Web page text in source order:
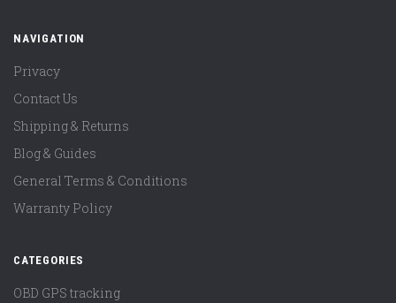
NAVIGATION
Privacy
Contact Us
Shipping & Returns
Blog & Guides
General Terms & Conditions
Warranty Policy
CATEGORIES
OBD GPS tracking